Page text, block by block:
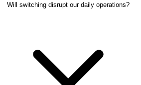
Will switching disrupt our daily operations?